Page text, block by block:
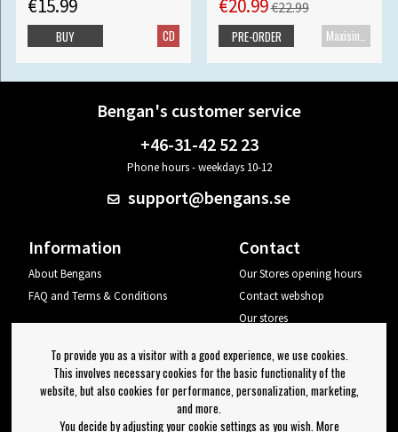
€15.99
CD
BUY
€20.99€22.99
PRE-ORDER
Bengan's customer service
+46-31-42 52 23
Phone hours - weekdays 10-12
support@bengans.se
Information
About Bengans
FAQ and Terms & Conditions
Contact
Our Stores opening hours
Contact webshop
Our stores
Log out
Newsletter
To provide you as a visitor with a good experience, we use cookies.
This involves necessary cookies for the basic functionality of the
website, but also cookies for performance, personalization, marketing,
and more.
You decide by adjusting your cookie settings as you wish. More